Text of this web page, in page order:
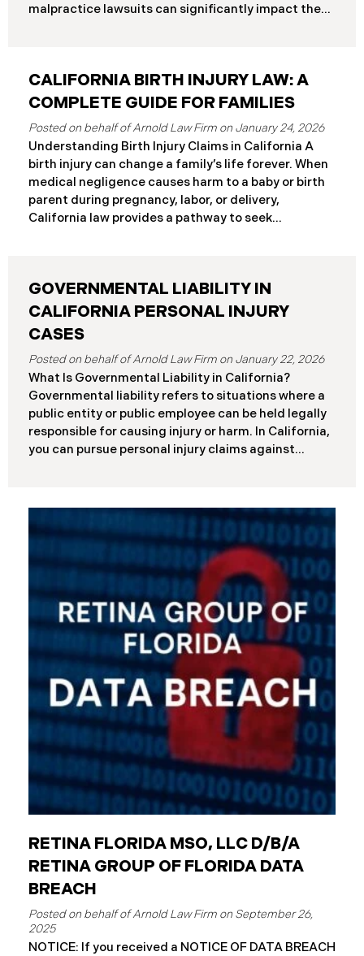
malpractice lawsuits can significantly impact the
Nursing Homes California nursing home residents
who suffer harm due to substandard care may
Dependent Adult Civil Protection Act or traditional
medical malpractice law. These two legal
frameworks have significantly different procedural
requirements and potential remedies. Key
Differences at a Glance The Elder Abuse Act
provides enhanced remedies including attorney’s
CALIFORNIA BIRTH INJURY LAW: A
COMPLETE GUIDE FOR FAMILIES
January 24, 2026
Understanding Birth Injury Claims in California A
birth injury can change a family’s life forever. When
medical negligence causes harm to a baby or birth
parent during pregnancy, labor, or delivery,
California law provides a pathway to seek
Important: If you believe medical negligence
caused your child’s injury, contact our California
birth injury attorneys immediately to discuss your
case. Strict deadlines apply. What Is a Birth Injury? A
birth injury is physical or neurological harm that
occurs to a baby or birth parent during pregnancy,
labor, delivery, or immediately after birth. These
injuries range from temporary conditions that heal
with treatment to
GOVERNMENTAL LIABILITY IN
CALIFORNIA PERSONAL INJURY
CASES
January 22, 2026
What Is Governmental Liability in California?
Governmental liability refers to situations where a
public entity or public employee can be held legally
responsible for causing injury or harm. In California,
you can pursue personal injury claims against
cities Public school districts Transportation
agencies (like transit authorities) Other
government boards and authorities Public
employees are individuals who work for these
entities. The Critical Difference: Limited Liability
Unlike private businesses or individuals, public
entities are not automatically responsible for all
injuries. California law strictly controls when and
how the government can be sued. You can only hold
a public entity liable
RETINA FLORIDA MSO, LLC D/B/A
RETINA GROUP OF FLORIDA DATA
BREACH
September 26,
2025
NOTICE: If you received a NOTICE OF DATA BREACH